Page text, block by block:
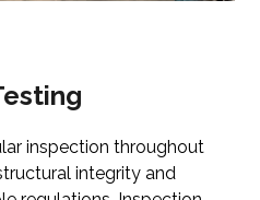
inspection throughout
integrity and